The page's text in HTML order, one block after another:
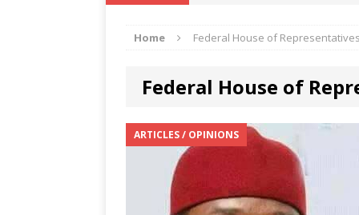
[ February 10, 2021 ] Hon.
[ February 1, 2021 ] COURT
Weekly
DELTA NEWS
[ January 19, 2021 ] EKUKU
DELTA NEWS
[ February 11, 2021 ] VIRAL
Home Federal House of Representatives
Federal House of
ARTICLES / OPINIONS